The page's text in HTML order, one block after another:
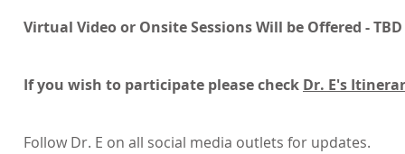
Virtual Video or Onsite Sessions Will be Offered - TBD
If you wish to participate please check Dr. E's
Follow Dr. E on all social media outlets for updates.